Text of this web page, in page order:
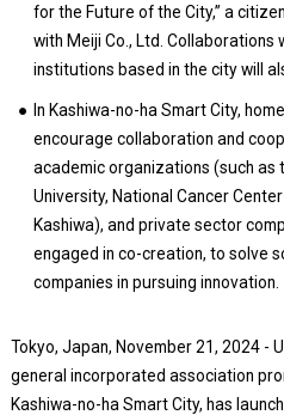
for the Future of the City,” a
with Meiji Co., Ltd. Collaborations
institutions based in the city will
In Kashiwa-no-ha Smart City,
encourage collaboration and
academic organizations (such as
University, National Cancer
Kashiwa), and private sector
engaged in co-creation, to solve
companies in pursuing innovation.
Tokyo, Japan, November 21, 2024 -
general incorporated association
Kashiwa-no-ha Smart City, has